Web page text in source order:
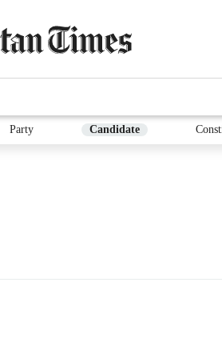
Party Candidate